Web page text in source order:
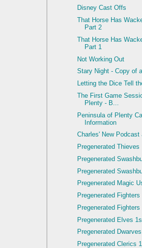
Disney Cast Offs
That Horse Has
Part 2
That Horse Has
Part 1
Not Working Out
Stary Night - Copy of
Letting the Dice Tell
The First Game
Plenty - B...
Peninsula of Plenty
Information
Charles' New Podcast
Pregenerated
Pregenerated
Pregenerated
Pregenerated Magic
Pregenerated
Pregenerated
Pregenerated Elves
Pregenerated
Pregenerated Clerics